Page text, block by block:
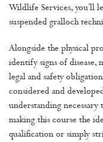
Wildlife Services, you’ll
suspended gralloch
Alongside the physical
identify signs of disease,
legal and safety
considered and
understanding
making this course the
qualification or simply